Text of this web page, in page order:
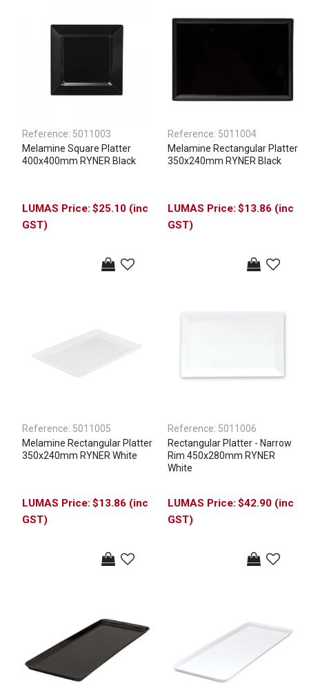
Reference: 5011003
Melamine Square Platter
400x400mm RYNER Black
$25.10 (inc
GST)
Reference: 5011004
Melamine Rectangular Platter
350x240mm RYNER Black
$13.86 (inc
GST)
Reference: 5011005
Melamine Rectangular Platter
350x240mm RYNER White
$13.86 (inc
GST)
Reference: 5011006
Rectangular Platter - Narrow
Rim 450x280mm RYNER
White
$42.90 (inc
GST)